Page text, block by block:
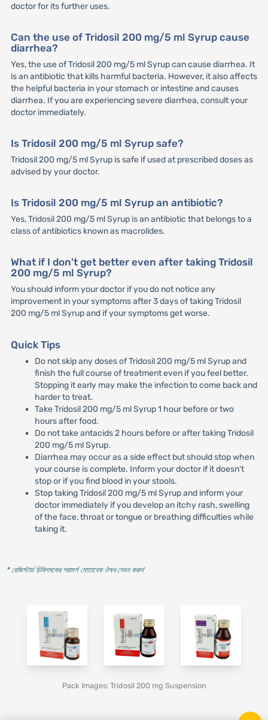
doctor for its further uses.
Can the use of Tridosil 200 mg/5 ml Syrup cause
diarrhea?
Yes, the use of Tridosil 200 mg/5 ml Syrup can cause diarrhea. It
is an antibiotic that kills harmful bacteria. However, it also affects
the helpful bacteria in your stomach or intestine and causes
diarrhea. If you are experiencing severe diarrhea, consult your
doctor immediately.
Is Tridosil 200 mg/5 ml Syrup safe?
Tridosil 200 mg/5 ml Syrup is safe if used at prescribed doses as
advised by your doctor.
Is Tridosil 200 mg/5 ml Syrup an antibiotic?
Yes, Tridosil 200 mg/5 ml Syrup is an antibiotic that belongs to a
class of antibiotics known as macrolides.
What if I don't get better even after taking Tridosil
200 mg/5 ml Syrup?
You should inform your doctor if you do not notice any
improvement in your symptoms after 3 days of taking Tridosil
200 mg/5 ml Syrup and if your symptoms get worse.
Quick Tips
Do not skip any doses of Tridosil 200 mg/5 ml Syrup and
finish the full course of treatment even if you feel better.
Stopping it early may make the infection to come back and
harder to treat.
Take Tridosil 200 mg/5 ml Syrup 1 hour before or two
hours after food.
Do not take antacids 2 hours before or after taking Tridosil
200 mg/5 ml Syrup.
Diarrhea may occur as a side effect but should stop when
your course is complete. Inform your doctor if it doesn't
stop or if you find blood in your stools.
Stop taking Tridosil 200 mg/5 ml Syrup and inform your
doctor immediately if you develop an itchy rash, swelling
of the face, throat or tongue or breathing difficulties while
taking it.
* রেজিস্টার্ড চিকিৎসকের পরামর্শ মোতাবেক ঔষধ সেবন করুন'
Pack Images: Tridosil 200 mg Suspension